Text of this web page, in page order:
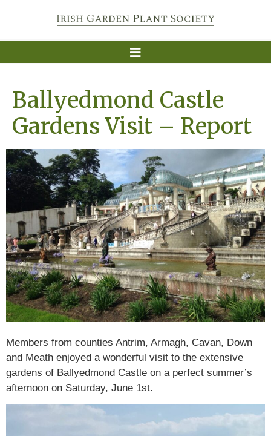
Ballyedmond Castle
Gardens Visit – Report
Members from counties Antrim, Armagh, Cavan, Down
and Meath enjoyed a wonderful visit to the extensive
gardens of Ballyedmond Castle on a perfect summer’s
afternoon on Saturday, June 1st.